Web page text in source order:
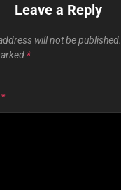
Leave a Reply
will not be published.
*
*